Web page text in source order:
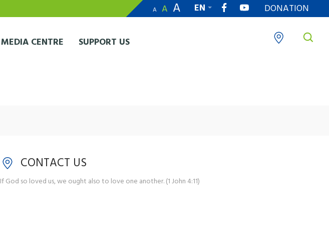
A A A
EN
DONATION
MEDIA CENTRE SUPPORT US
CONTACT US
If God so loved us, we ought also to love one another. (1 John 4:11)